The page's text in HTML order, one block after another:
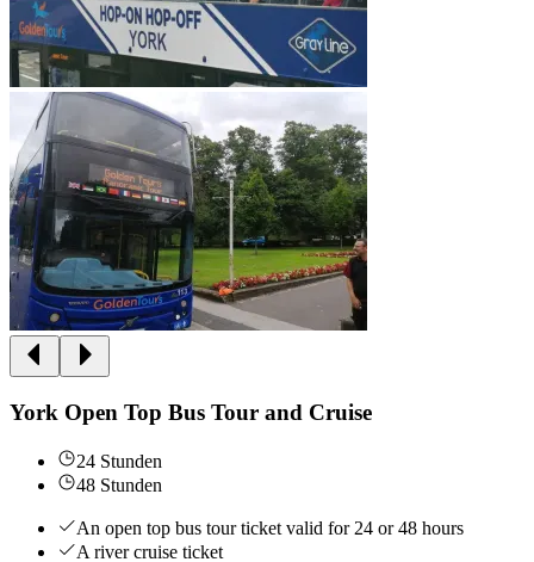
York Open Top Bus Tour and Cruise
24 Stunden
48 Stunden
An open top bus tour ticket valid for 24 or 48 hours
A river cruise ticket